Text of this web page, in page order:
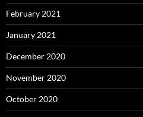
February 2021
January 2021
December 2020
November 2020
October 2020